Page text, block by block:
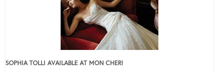
SOPHIA TOLLI AVAILABLE AT MON CHERI